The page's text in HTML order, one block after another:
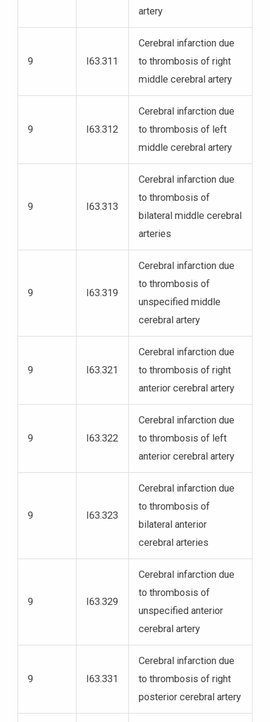
artery
9 I63.311
Cerebral infarction due
to thrombosis of right
middle cerebral artery
9 I63.312
Cerebral infarction due
to thrombosis of left
middle cerebral artery
9 I63.313
Cerebral infarction due
to thrombosis of
bilateral middle cerebral
arteries
9 I63.319
Cerebral infarction due
to thrombosis of
unspecified middle
cerebral artery
9 I63.321
Cerebral infarction due
to thrombosis of right
anterior cerebral artery
9 I63.322
Cerebral infarction due
to thrombosis of left
anterior cerebral artery
9 I63.323
Cerebral infarction due
to thrombosis of
bilateral anterior
cerebral arteries
9 I63.329
Cerebral infarction due
to thrombosis of
unspecified anterior
cerebral artery
9 I63.331
Cerebral infarction due
to thrombosis of right
posterior cerebral artery